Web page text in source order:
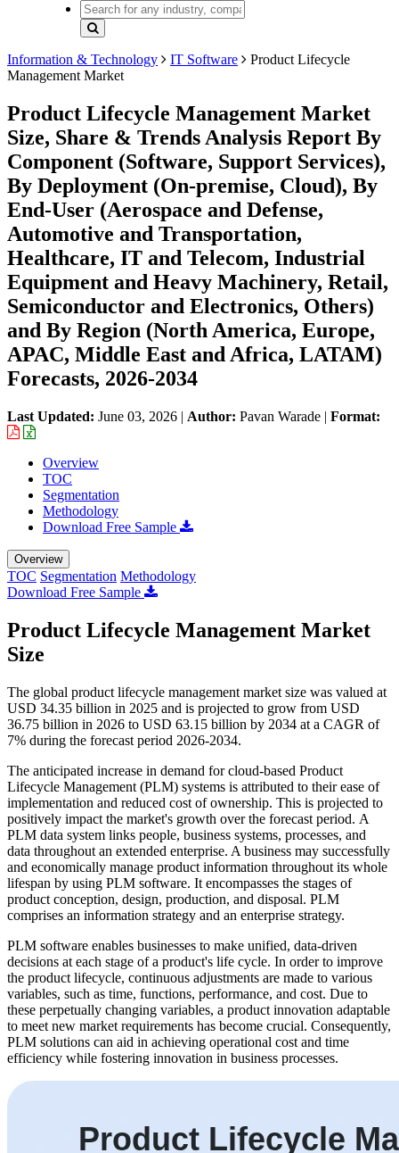
Information & Technology IT Software
Product Lifecycle
Management Market
Product Lifecycle Management Market
Size, Share & Trends Analysis Report By
Component (Software, Support Services),
By Deployment (On-premise, Cloud), By
End-User (Aerospace and Defense,
Automotive and Transportation,
Healthcare, IT and Telecom, Industrial
Equipment and Heavy Machinery, Retail,
Semiconductor and Electronics, Others)
and By Region (North America, Europe,
APAC, Middle East and Africa, LATAM)
Forecasts, 2026-2034
Last Updated: June 03, 2026 | Author: Pavan Warade | Format:
Overview
TOC
Segmentation
Methodology
Download Free Sample
Overview
TOC Segmentation Methodology
Download Free Sample
Product Lifecycle Management Market
Size
The global product lifecycle management market size was valued at
USD 34.35 billion in 2025 and is projected to grow from USD
36.75 billion in 2026 to USD 63.15 billion by 2034 at a CAGR of
7% during the forecast period 2026-2034.
The anticipated increase in demand for cloud-based Product
Lifecycle Management (PLM) systems is attributed to their ease of
implementation and reduced cost of ownership. This is projected to
positively impact the market's growth over the forecast period. A
PLM data system links people, business systems, processes, and
data throughout an extended enterprise. A business may successfully
and economically manage product information throughout its whole
lifespan by using PLM software. It encompasses the stages of
product conception, design, production, and disposal. PLM
comprises an information strategy and an enterprise strategy.
PLM software enables businesses to make unified, data-driven
decisions at each stage of a product's life cycle. In order to improve
the product lifecycle, continuous adjustments are made to various
variables, such as time, functions, performance, and cost. Due to
these perpetually changing variables, a product innovation adaptable
to meet new market requirements has become crucial. Consequently,
PLM solutions can aid in achieving operational cost and time
efficiency while fostering innovation in business processes.